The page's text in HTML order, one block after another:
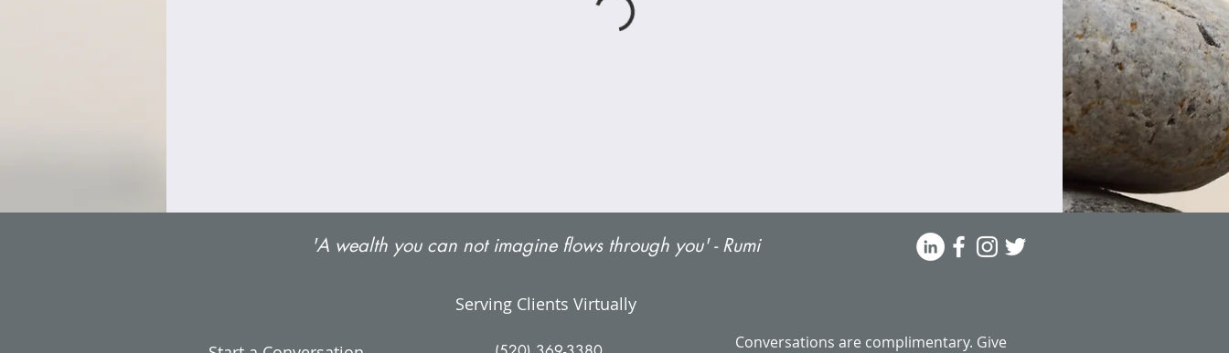
'A wealth you can not imagine flows through you' - Rumi
Serving Clients Virtually
Conversations are complimentary. Give